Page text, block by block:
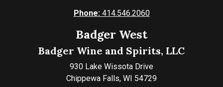
Phone:414.546.2060
Badger West
Badger Wine and Spirits, LLC
930 Lake Wissota Drive
Chippewa Falls, WI 54729